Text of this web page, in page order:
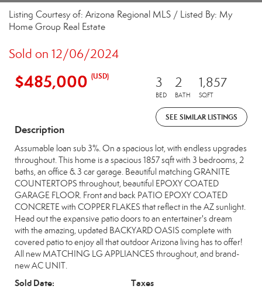
Listing Courtesy of: Arizona Regional MLS / Listed By: My
Home Group Real Estate
Sold on 12/06/2024
$485,000 (USD) 3
BED
2
BATH
1,857
SQFT
SEE SIMILAR LISTINGS
Description
Assumable loan sub 3%. On a spacious lot, with endless upgrades
throughout. This home is a spacious 1857 sqft with 3 bedrooms, 2
baths, an office & 3 car garage. Beautiful matching GRANITE
COUNTERTOPS throughout, beautiful EPOXY COATED
GARAGE FLOOR. Front and back PATIO EPOXY COATED
CONCRETE with COPPER FLAKES that reflect in the AZ sunlight.
Head out the expansive patio doors to an entertainer's dream
with the amazing, updated BACKYARD OASIS complete with
covered patio to enjoy all that outdoor Arizona living has to offer!
All new MATCHING LG APPLIANCES throughout, and brand-
new AC UNIT.
Sold Date: Taxes